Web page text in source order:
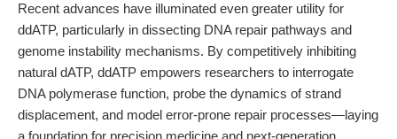
Recent advances have illuminated even greater utility for
ddATP, particularly in dissecting DNA repair pathways and
genome instability mechanisms. By competitively inhibiting
natural dATP, ddATP empowers researchers to interrogate
DNA polymerase function, probe the dynamics of strand
displacement, and model error-prone repair processes—laying
a foundation for precision medicine and next-generation